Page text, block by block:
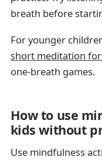
breath before
For younger
short meditation
one-breath games.
How to use
kids without
Use mindfulness